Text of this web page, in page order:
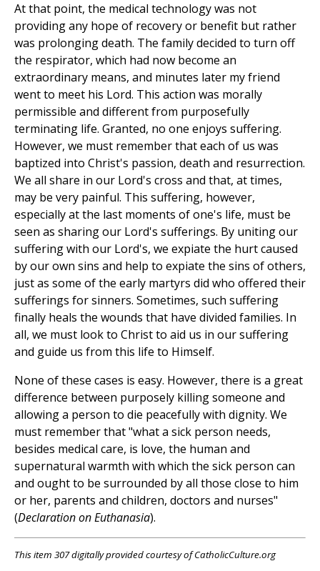
At that point, the medical technology was not
providing any hope of recovery or benefit but rather
was prolonging death. The family decided to turn off
the respirator, which had now become an
extraordinary means, and minutes later my friend
went to meet his Lord. This action was morally
permissible and different from purposefully
terminating life. Granted, no one enjoys suffering.
However, we must remember that each of us was
baptized into Christ's passion, death and resurrection.
We all share in our Lord's cross and that, at times,
may be very painful. This suffering, however,
especially at the last moments of one's life, must be
seen as sharing our Lord's sufferings. By uniting our
suffering with our Lord's, we expiate the hurt caused
by our own sins and help to expiate the sins of others,
just as some of the early martyrs did who offered their
sufferings for sinners. Sometimes, such suffering
finally heals the wounds that have divided families. In
all, we must look to Christ to aid us in our suffering
and guide us from this life to Himself.
None of these cases is easy. However, there is a great
difference between purposely killing someone and
allowing a person to die peacefully with dignity. We
must remember that "what a sick person needs,
besides medical care, is love, the human and
supernatural warmth with which the sick person can
and ought to be surrounded by all those close to him
or her, parents and children, doctors and nurses"
(Declaration on Euthanasia).
This item 307 digitally provided courtesy of CatholicCulture.org